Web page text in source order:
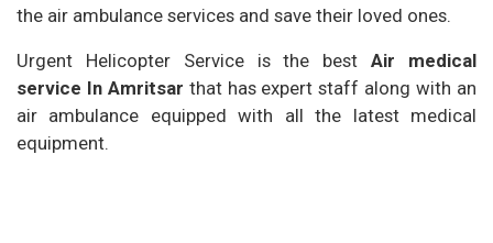
the air ambulance services and save their loved ones.
Urgent Helicopter Service is the bestAir medical
service In Amritsar that has expert staff along with an
air ambulance equipped with all the latest medical
equipment.